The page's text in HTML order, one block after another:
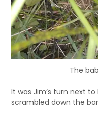
The
It was Jim’s turn next
scrambled down the